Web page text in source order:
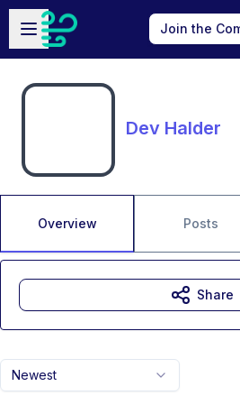
Skip to main content
Open sidebar
Join the
Dev HaIder
Overview Posts
Newest
Share